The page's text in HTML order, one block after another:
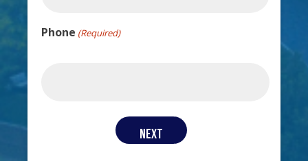
Phone (Required)